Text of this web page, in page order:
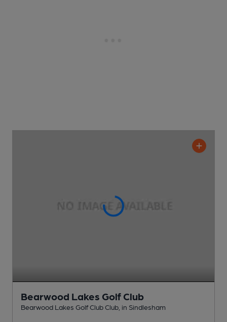
Bearwood Lakes Golf Club
Bearwood Lakes Golf Club Club , in Sindlesham